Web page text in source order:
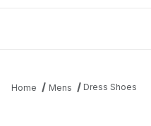
Home Mens Dress Shoes